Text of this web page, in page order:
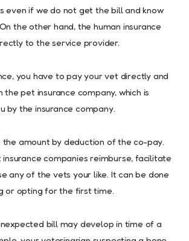
even if we do not get the bill and know
the other hand, the human insurance
to the service provider.
you have to pay your vet directly and
pet insurance company, which is
by the insurance company.
the amount by deduction of the co-pay.
companies reimburse, facilitate
any of the vets your like. It can be done
or opting for the first time.
bill may develop in time of a